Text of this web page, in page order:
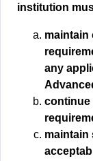
institution
maintain
any
continue
maintain